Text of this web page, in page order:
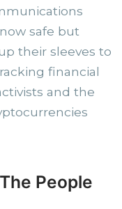
safe but
their sleeves to
financial
and the
People